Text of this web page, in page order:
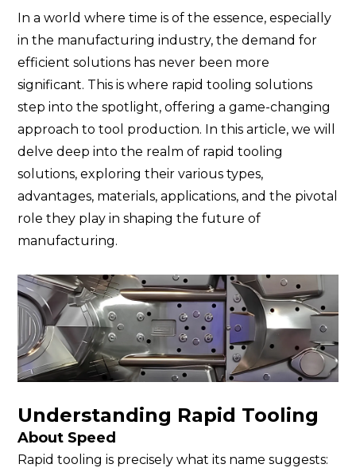
In aworld where time is of the essence, especially
in the manufacturing industry, the demand for
efficient solutions has never been more
significant. This is where rapid tooling solutions
step into the spotlight, offering a game-changing
approach to tool production. In this article, we will
delve deep into the realm of rapid tooling
solutions, exploring their various types,
advantages, materials, applications, and the pivotal
role they play in shaping the future of
manufacturing.
Understanding Rapid Tooling
About Speed
Rapid tooling is precisely what its name suggests: